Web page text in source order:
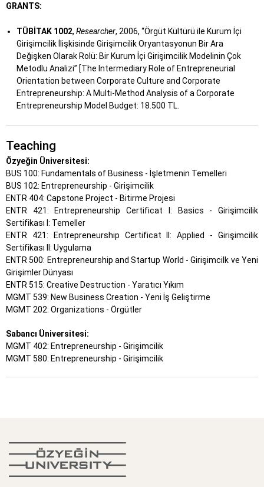
GRANTS:
TÜBİTAK 1002, Researcher, 2006, “Örgüt Kültürü ile Kurum İçi
Girişimcilik İlişkisinde Girişimcilik Oryantasyonun Bir Ara
Değişken Olarak Rolü: Bir Kurum İçi Girişimcilik Modelinin Çok
Metodlu Analizi” [The Intermediary Role of Entrepreneurial
Orientation between Corporate Culture and Corporate
Entrepreneurship: A Multi-Method Analysis of a Corporate
Entrepreneurship Model Budget: 18.500 TL.
Teaching
Özyeğin Üniversitesi:
BUS 100: Fundamentals of Business - İşletmenin Temelleri
BUS 102: Entrepreneurship - Girişimcilik
ENTR 404: Capstone Project - Bitirme Projesi
ENTR 421: Entrepreneurship Certificat I: Basics - Girişimcilik
Sertifikası I: Temeller
ENTR 421: Entrepreneurship Certificat II: Applied - Girişimcilik
Sertifikası II: Uygulama
ENTR 500: Entrepreneurship and Startup World - Girişimcilk ve Yeni
Girişimler Dünyası
ENTR 515: Creative Destruction - Yaratıcı Yıkım
MGMT 539: New Business Creation - Yeni İş Geliştirme
MGMT 202: Organizations - Örgütler
Sabancı Üniversitesi:
MGMT 402: Entrepreneurship - Girişimcilik
MGMT 580: Entrepreneurship - Girişimcilik